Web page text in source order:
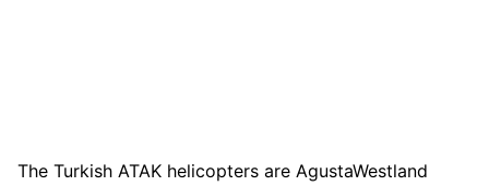
The Turkish ATAK helicopters are AgustaWestland